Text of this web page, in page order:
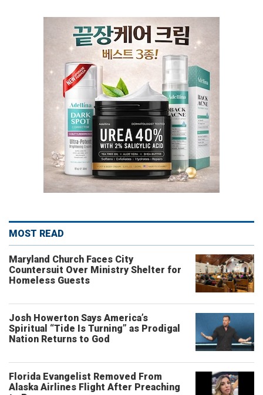
MOST READ
Maryland Church Faces City
Countersuit Over Ministry Shelter for
Homeless Guests
Josh Howerton Says America’s
Spiritual “Tide Is Turning” as Prodigal
Nation Returns to God
Florida Evangelist Removed From
Alaska Airlines Flight After Preaching